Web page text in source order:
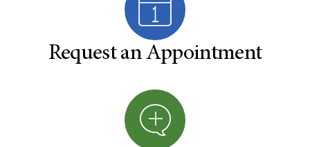
Request an Appointment